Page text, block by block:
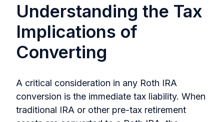
Understanding the Tax
Implications of
Converting
A critical consideration in any Roth IRA
conversion is the immediate tax liability. When
traditional IRA or other pre-tax retirement